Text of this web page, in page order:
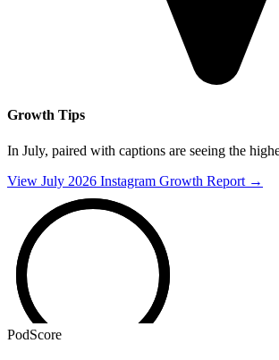
Growth Tips
In July, paired with captions are seeing the
View July 2026 Instagram Growth Report →
PodScore